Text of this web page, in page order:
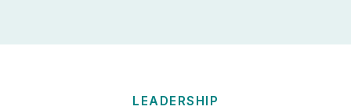
LEADERSHIP